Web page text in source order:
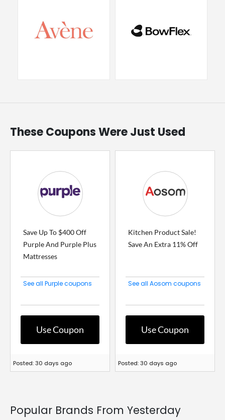
These Coupons Were Just Used
Save Up To $400 Off
Purple And Purple Plus
Mattresses
See all Purple coupons
Use Coupon
Posted: 30 days ago
Kitchen Product Sale!
Save An Extra 11% Off
See all Aosom coupons
Use Coupon
Posted: 30 days ago
Popular Brands From Yesterday